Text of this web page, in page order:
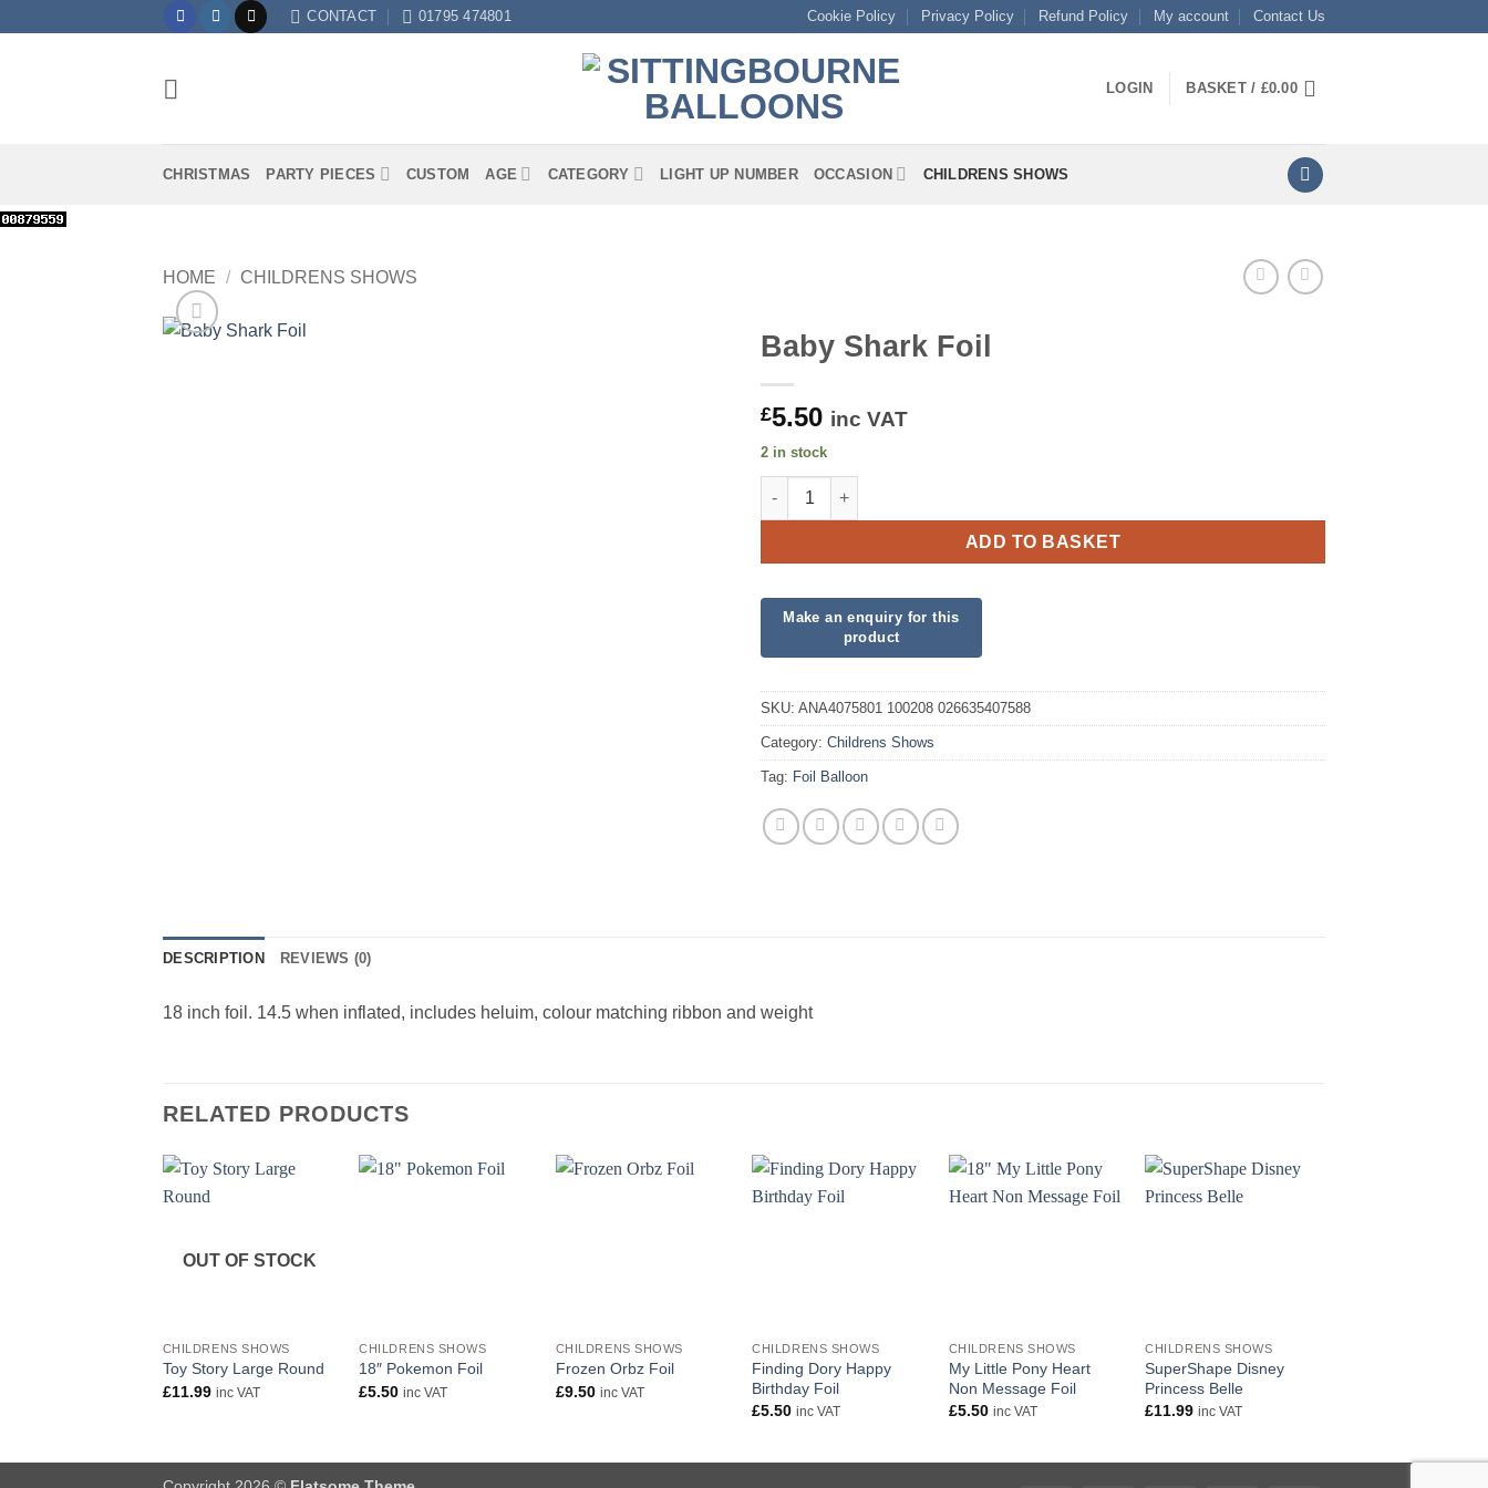
CONTACT 01795 474801 Cookie Policy Privacy Policy Refund Policy My account Contact Us
LOGIN BASKET / £0.00
CHRISTMAS PARTY PIECES CUSTOM AGE CATEGORY LIGHT UP NUMBER OCCASION CHILDRENS SHOWS
HOME / CHILDRENS SHOWS
Baby Shark Foil
£5.50 inc VAT
2 in stock
Baby Shark Foil quantity
ADD TO BASKET
SKU: ANA4075801 100208 026635407588
Category: Childrens Shows
Tag: Foil Balloon
DESCRIPTION REVIEWS (0)
18 inch foil. 14.5 when inflated, includes heluim, colour matching ribbon and weight
RELATED PRODUCTS
OUT OF STOCK
CHILDRENS SHOWS
Toy Story Large Round
£11.99 inc VAT
CHILDRENS SHOWS
18″ Pokemon Foil
£5.50 inc VAT
CHILDRENS SHOWS
Frozen Orbz Foil
£9.50 inc VAT
CHILDRENS SHOWS
Finding Dory Happy
Birthday Foil
£5.50 inc VAT
CHILDRENS SHOWS
My Little Pony Heart
Non Message Foil
£5.50 inc VAT
CHILDRENS SHOWS
SuperShape Disney
Princess Belle
£11.99 inc VAT